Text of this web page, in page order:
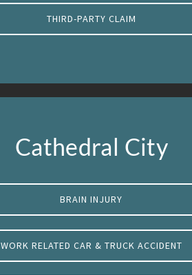
THIRD-PARTY CLAIM
Cathedral City
BRAIN INJURY
WORK RELATED CAR & TRUCK ACCIDENT